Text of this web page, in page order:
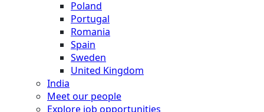
Poland
Portugal
Romania
Spain
Sweden
United Kingdom
India
Meet our people
Explore job opportunities